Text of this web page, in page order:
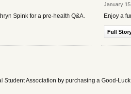
Spink for a pre-health Q&A.
January
Enjoy a
Full
Student Association by purchasing a Good-